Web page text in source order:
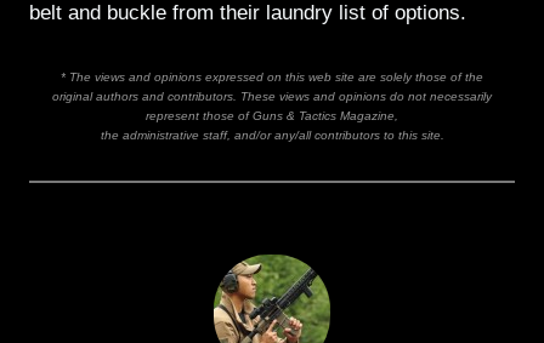
belt and buckle from their laundry list of options.
* The views and opinions expressed on this web site are solely those of the
original authors and contributors. These views and opinions do not necessarily
represent those of Guns & Tactics Magazine,
the administrative staff, and/or any/all contributors to this site.